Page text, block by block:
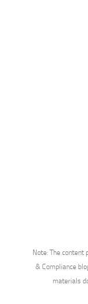
Note: The content
& Compliance
materials